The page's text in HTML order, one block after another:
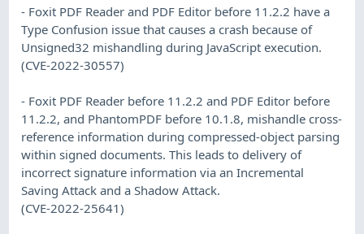
- Foxit PDF Reader and PDF Editor before 11.2.2 have a
Type Confusion issue that causes a crash because of
Unsigned32 mishandling during JavaScript execution.
(CVE-2022-30557)
- Foxit PDF Reader before 11.2.2 and PDF Editor before
11.2.2, and PhantomPDF before 10.1.8, mishandle cross-
reference information during compressed-object parsing
within signed documents. This leads to delivery of
incorrect signature information via an Incremental
Saving Attack and a Shadow Attack.
(CVE-2022-25641)